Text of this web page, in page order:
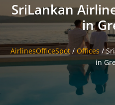
SriLankan
in
AirlinesOfficeSpot/ Offices /
in